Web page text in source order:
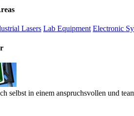
Lasers Lab Equipment Electronic
selbst in einem anspruchsvollen und